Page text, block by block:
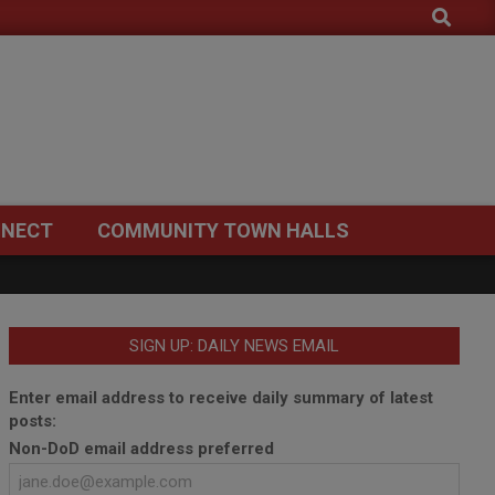
Search
COMMUNITY TOWN HALLS
SIGN UP: DAILY NEWS EMAIL
Enter email address to receive daily summary of latest
posts:
Non-DoD email address preferred